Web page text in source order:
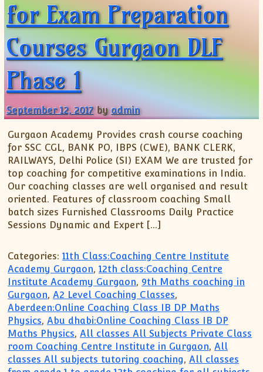
XII-Maths
XI-Physics
IX-Science
X-Science
CBSE XI Class
for Exam Preparation
Courses Gurgaon DLF
Phase 1
September 12, 2017 byadmin
Gurgaon Academy Provides crash course coaching
for SSC CGL, BANK PO, IBPS (CWE), BANK CLERK,
RAILWAYS, Delhi Police (SI) EXAM We are trusted for
top coaching for competitive examinations in India.
Our coaching classes are well organised and result
oriented. Features of classroom coaching Small
batch sizes Furnished Classrooms Daily Practice
Sessions Dynamic and Expert […]
Categories: 11th Class:Coaching Centre Institute
Academy Gurgaon,12th class:Coaching Centre
Institute Academy Gurgaon, 9th Maths coaching in
Gurgaon,A2 Level Coaching Classes,
Aberdeen:Online Coaching Class IB DP Maths
Physics,Abu dhabi:Online Coaching Class IB DP
Maths Physics,All classes All Subjects Private Class
room Coaching Centre Institute in Gurgaon,All
classes All subjects tutoring coaching,All classes